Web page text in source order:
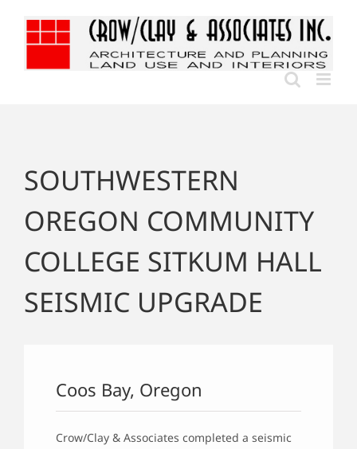
content
SOUTHWESTERN
OREGON COMMUNITY
COLLEGE SITKUM HALL
SEISMIC UPGRADE
Coos Bay, Oregon
Crow/Clay & Associates completed a seismic